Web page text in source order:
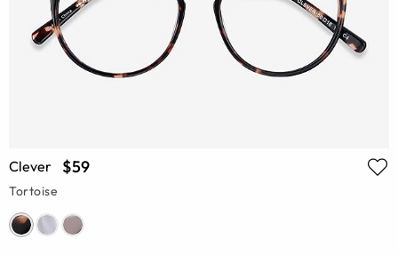
Clever $59
Tortoise